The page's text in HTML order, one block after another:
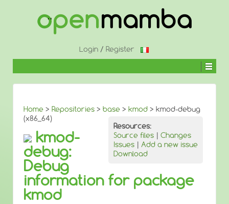
Login/ Register
Home > Repositories > base > kmod > kmod-debug
(x86_64)
Resources:
Source files | Changes
Issues | Add a new issue
Download
kmod-
debug:
Debug
information for package
kmod